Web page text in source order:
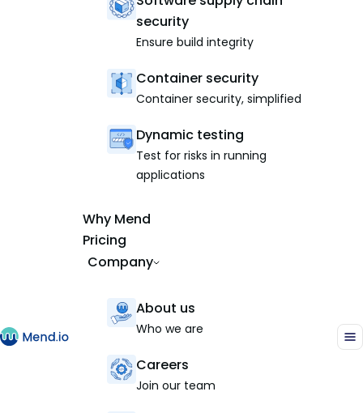
security
Ensure build integrity
Container security
Container security, simplified
Dynamic testing
Test for risks in running
applications
Why Mend
Pricing
Company
About us
Who we are
Careers
Join our team